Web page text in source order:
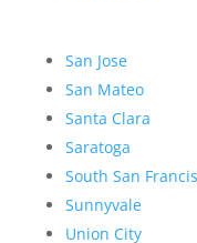
San Jose
San Mateo
Santa Clara
Saratoga
South San
Sunnyvale
Union City